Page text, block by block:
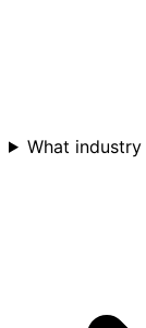
What industry